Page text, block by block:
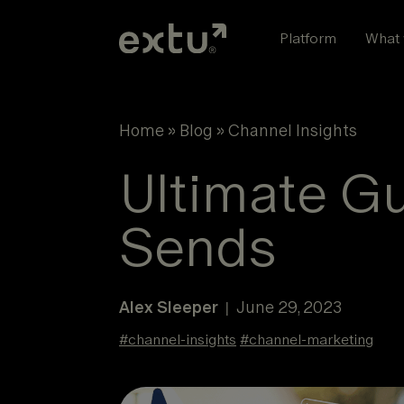
Platform What
Home» Blog »Channel Insights
Ultimate
Sends
Alex Sleeper | June 29, 2023
#channel-insights #channel-marketing